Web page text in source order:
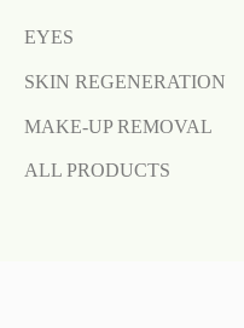
EYES
SKIN REGENERATION
MAKE-UP REMOVAL
ALL PRODUCTS